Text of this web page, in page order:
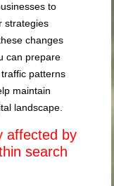
to
strategies
changes
can prepare
patterns
maintain
landscape.
affected by
search